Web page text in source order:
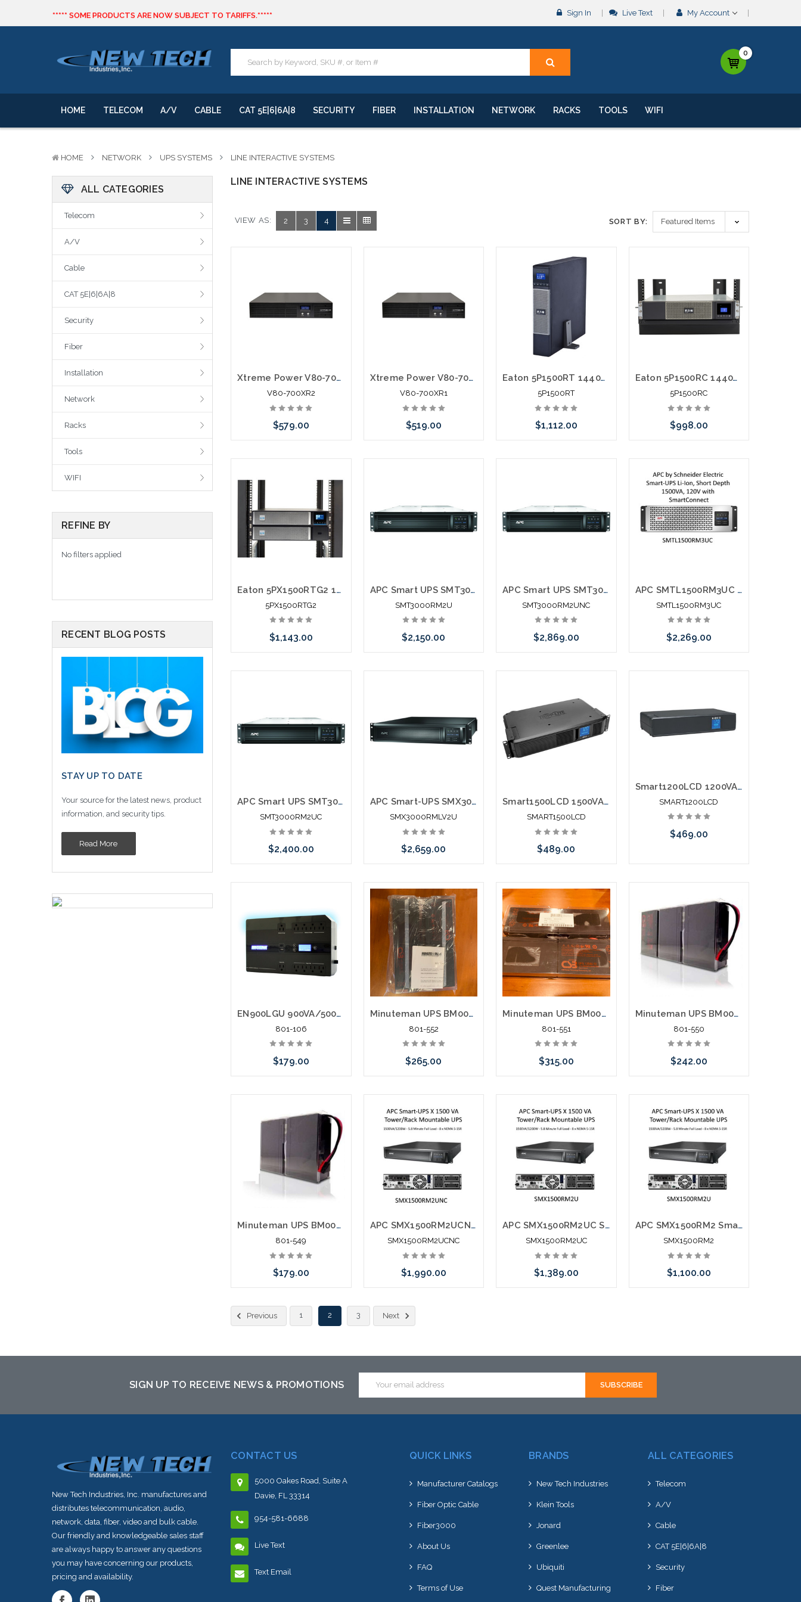
***** SOME PRODUCTS ARE NOW SUBJECT TO TARIFFS.*****
We will notify you of any change to your order.
***** SOME PRODUCTS ARE NOW SUBJECT TO TARIFFS.*****
We will notify you of any change to your order.
Sign In Live Text My Account
0
HOME TELECOM A/V CABLE CAT 5E|6|6A|8 SECURITY FIBER INSTALLATION NETWORK RACKS TOOLS WIFI
HOME NETWORK UPS SYSTEMS LINE INTERACTIVE SYSTEMS
ALL CATEGORIES
Telecom
A/V
Cable
CAT 5E|6|6A|8
Security
Fiber
Installation
Network
Racks
Tools
WIFI
REFINE BY
No filters applied
RECENT BLOG POSTS
STAY UP TO DATE
Your source for the latest news, product
information, and security tips.
Read More
LINE INTERACTIVE SYSTEMS
VIEW AS: 2 3 4 SORT BY:
Xtreme Power V80-700XR2 700VA/420W Line Interactive UPS Rack Tower
V80-700XR2
$579.00
alternative to this item or
stock arriving shortly
Xtreme Power V80-700XR1 700VA/420W Line Interactive UPS Rack Tower
V80-700XR1
$519.00
Eaton 5P1500RT 1440VA 1440W 120V Line-Interactive UPS 5-15P 8x 5-15R Outlets True Sine Wave Cybersecure Network Card Option 2U
5P1500RT
$1,112.00
Eaton 5P1500RC 1440VA 1100W 120V Line-Interactive UPS 5-15P 10x 5-15R Outlets 16" Depth True Sine Wave Cybersecure Network Card Option 2U
5P1500RC
$998.00
Eaton 5PX1500RTG2 1440VA 1440W 120V Line-Interactive UPS 8 NEMA 5-15R Outlets Cybersecure Network Card Option Extended Run 2U Rack/Tower
5PX1500RTG2
$1,143.00
APC Smart UPS SMT3000RM2U 3000VA Rack Mountable UPS
SMT3000RM2U
$2,150.00
APC Smart UPS SMT3000RM2UNC 3000VA Rack Mountable UPS With Network Card
SMT3000RM2UNC
$2,869.00
APC SMTL1500RM3UC Smart-UPS Li-Ion Short Depth 1500VA 120V SmartConnect
SMTL1500RM3UC
$2,269.00
APC Smart UPS SMT3000RM2UC 3000VA Rack Mountable UPS
SMT3000RM2UC
$2,400.00
APC Smart-UPS SMX3000RMLV2U 3000 VA Rack Mountable UPS
SMX3000RMLV2U
$2,659.00
Add to Cart
Smart1500LCD 1500VA 900W Line-Interactive UPS AVR 2U Rackmouont or Tower LCD
SMART1500LCD
$489.00
Add to Cart
Smart1200LCD 1200VA 700W Line-Interactive UPS AVR 2U Rackmouont or Tower LCD
SMART1200LCD
$469.00
EN900LGU 900VA/500W UPS System
801-106
$179.00
Minuteman UPS BM0074 Battery Replacement PRO1500RT2U
801-552
$265.00
alternative to this item or
Minuteman UPS BM0075 Battery Replacement PRO2000RT2U
801-551
$315.00
alternative to this item or
Minuteman UPS BM0044 Battery Replacement PRO1500RT
801-550
$242.00
alternative to this item or
Minuteman UPS BM0043 Battery Replacement PRO1000RT
801-549
$179.00
Please call we may have an
APC SMX1500RM2UCNC Smart-UPS X 1500 VA Tower/Rack Mountable UPS
SMX1500RM2UCNC
$1,990.00
Add to Cart
APC SMX1500RM2UC Smart-UPS X 1500 VA Tower/Rack Mountable UPS
SMX1500RM2UC
$1,389.00
APC SMX1500RM2 Smart-UPS X 1500 VA Tower/Rack Mountable UPS
SMX1500RM2
$1,100.00
Previous 1 2 3 Next
SIGN UP TO RECEIVE NEWS & PROMOTIONS
Address
New Tech Industries, Inc. manufactures and
distributes telecommunication, audio,
network, data, fiber, video and bulk cable.
Our friendly and knowledgeable sales staff
are always happy to answer any questions
you may have concerning our products,
pricing and availability.
CONTACT US
5000 Oakes Road, Suite A
Davie, FL 33314
954-581-6688
Live Text
Text Email
QUICK LINKS
Manufacturer Catalogs
Fiber Optic Cable
Fiber3000
About Us
FAQ
Terms of Use
BRANDS
New Tech Industries
Klein Tools
Jonard
Greenlee
Ubiquiti
Quest Manufacturing
ALL CATEGORIES
Telecom
A/V
Cable
CAT 5E|6|6A|8
Security
Fiber